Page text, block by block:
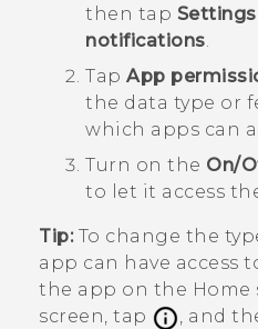
then tap Settings
notifications.
Tap App
the data type or
which apps can
Turn on the On/
to let it access
Tip:To change the
app can have access
the app on the Home
screen, tap
, and